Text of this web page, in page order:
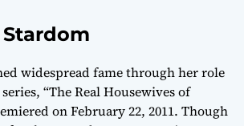
widespread fame through her role
“The Real Housewives of
on February 22, 2011. Though